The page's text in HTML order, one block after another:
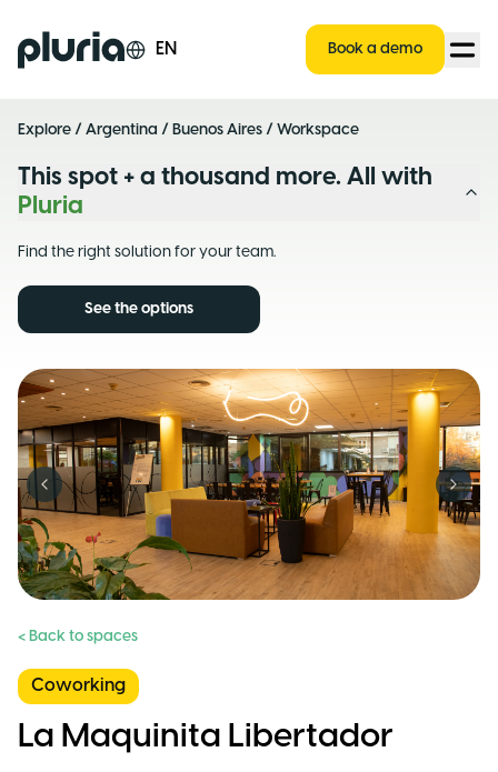
Logo Pluria EN Book a demo
Explore / Argentina / Buenos Aires / Workspace
This spot + a thousand more. All with
Pluria
Find the right solution for your team.
See the options
Previous slide Next
< Back to spaces
Coworking
La Maquinita Libertador